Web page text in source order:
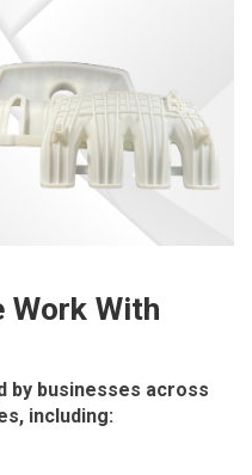
Work With
by businesses across
including: